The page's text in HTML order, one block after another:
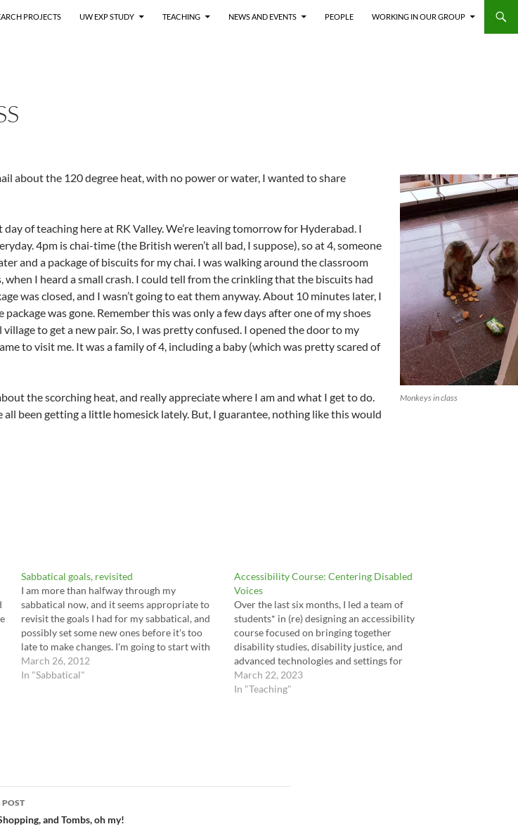
PROJECTS UW EXP STUDY TEACHING NEWS AND EVENTS PEOPLE WORKING IN OUR GROUP
Monkeys in class
about the 120 degree heat, with no power or water, I wanted to share
of teaching here at RK Valley. We’re leaving tomorrow for Hyderabad. I
4pm is chai-time (the British weren’t all bad, I suppose), so at 4, someone
and a package of biscuits for my chai. I was walking around the classroom
when I heard a small crash. I could tell from the crinkling that the biscuits had
was closed, and I wasn’t going to eat them anyway. About 10 minutes later, I
was gone. Remember this was only a few days after one of my shoes
to get a new pair. So, I was pretty confused. I opened the door to my
to visit me. It was a family of 4, including a baby (which was pretty scared of
the scorching heat, and really appreciate where I am and what I get to do.
all been getting a little homesick lately. But, I guarantee, nothing like this would
Sabbatical goals, revisited
I am more than halfway through my
sabbatical now, and it seems appropriate to
revisit the goals I had for my sabbatical, and
possibly set some new ones before it's too
late to make changes. I'm going to start with
those original goals (in gray), and add
comments and thoughts..…
March 26, 2012
In "Sabbatical"
Accessibility Course: Centering Disabled
Voices
Over the last six months, I led a team of
students* in (re) designing an accessibility
course focused on bringing together
disability studies, disability justice, and
advanced technologies and settings for
accessibility technologies. The course
focused on three categories of learning goals:
March 22, 2023
In "Teaching"
POST
and Tombs, oh my!